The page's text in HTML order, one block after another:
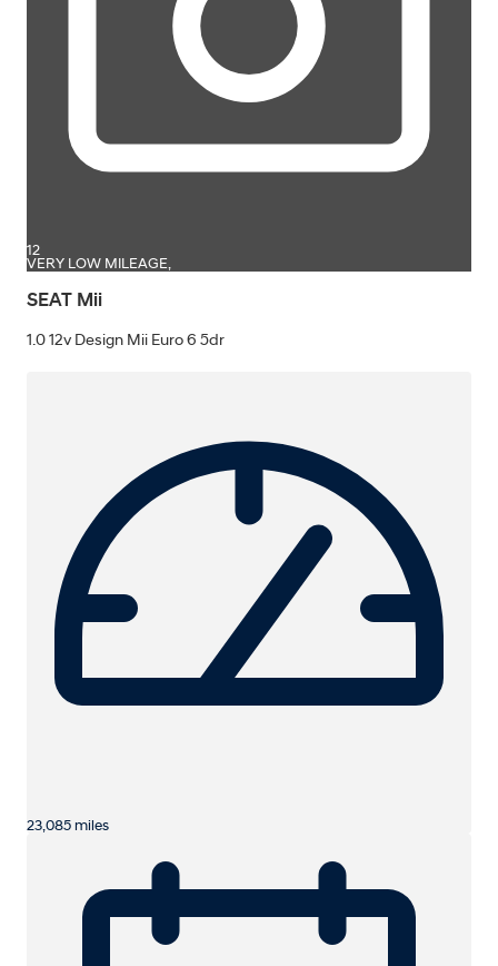
12
VERY LOW MILEAGE,
SEAT Mii
1.0 12v Design Mii Euro 6 5dr
23,085 miles